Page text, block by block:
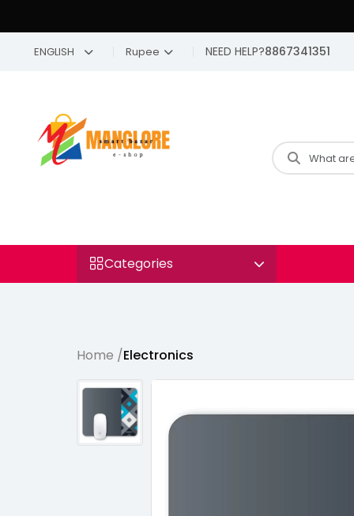
ENGLISH Rupee NEED HELP?8867341351
Categories
Home /Electronics